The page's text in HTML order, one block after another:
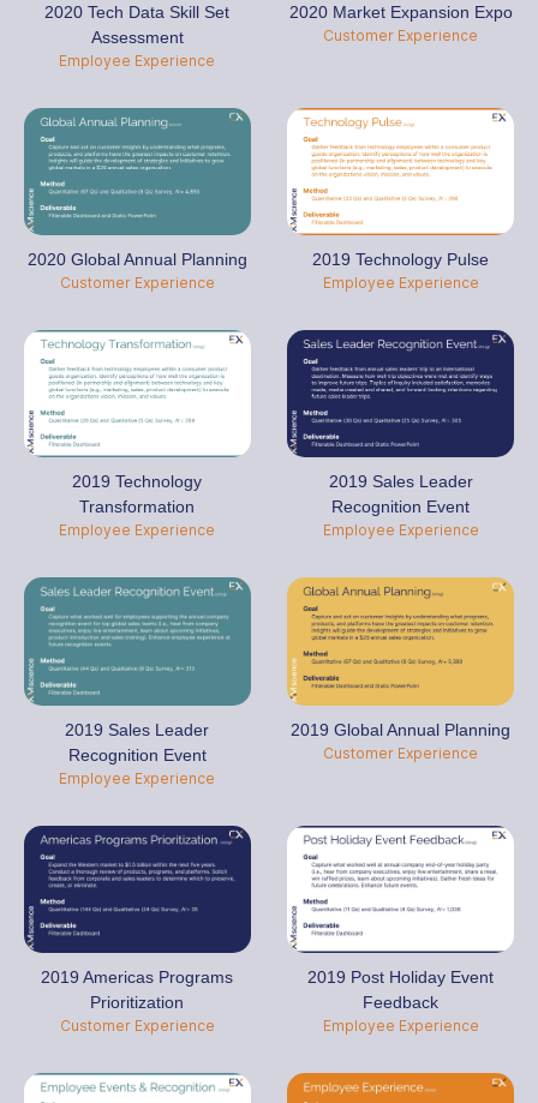
2020 Tech Data Skill Set
Assessment
Employee Experience
2020 Market Expansion Expo
Customer Experience
2020 Global Annual Planning
Customer Experience
2019 Technology Pulse
Employee Experience
2019 Technology
Transformation
Employee Experience
2019 Sales Leader
Recognition Event
Employee Experience
2019 Sales Leader
Recognition Event
Employee Experience
2019 Global Annual Planning
Customer Experience
2019 Americas Programs
Prioritization
Customer Experience
2019 Post Holiday Event
Feedback
Employee Experience